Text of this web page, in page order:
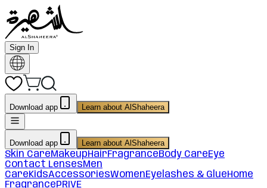
Sign In
Download app Learn about AlShaheera
Download app Learn about AlShaheera
Skin CareMakeupHairFragranceBody CareEye
Contact LensesMen
CareKidsAccessoriesWomenEyelashes & GlueHome
FragrancePRIVE